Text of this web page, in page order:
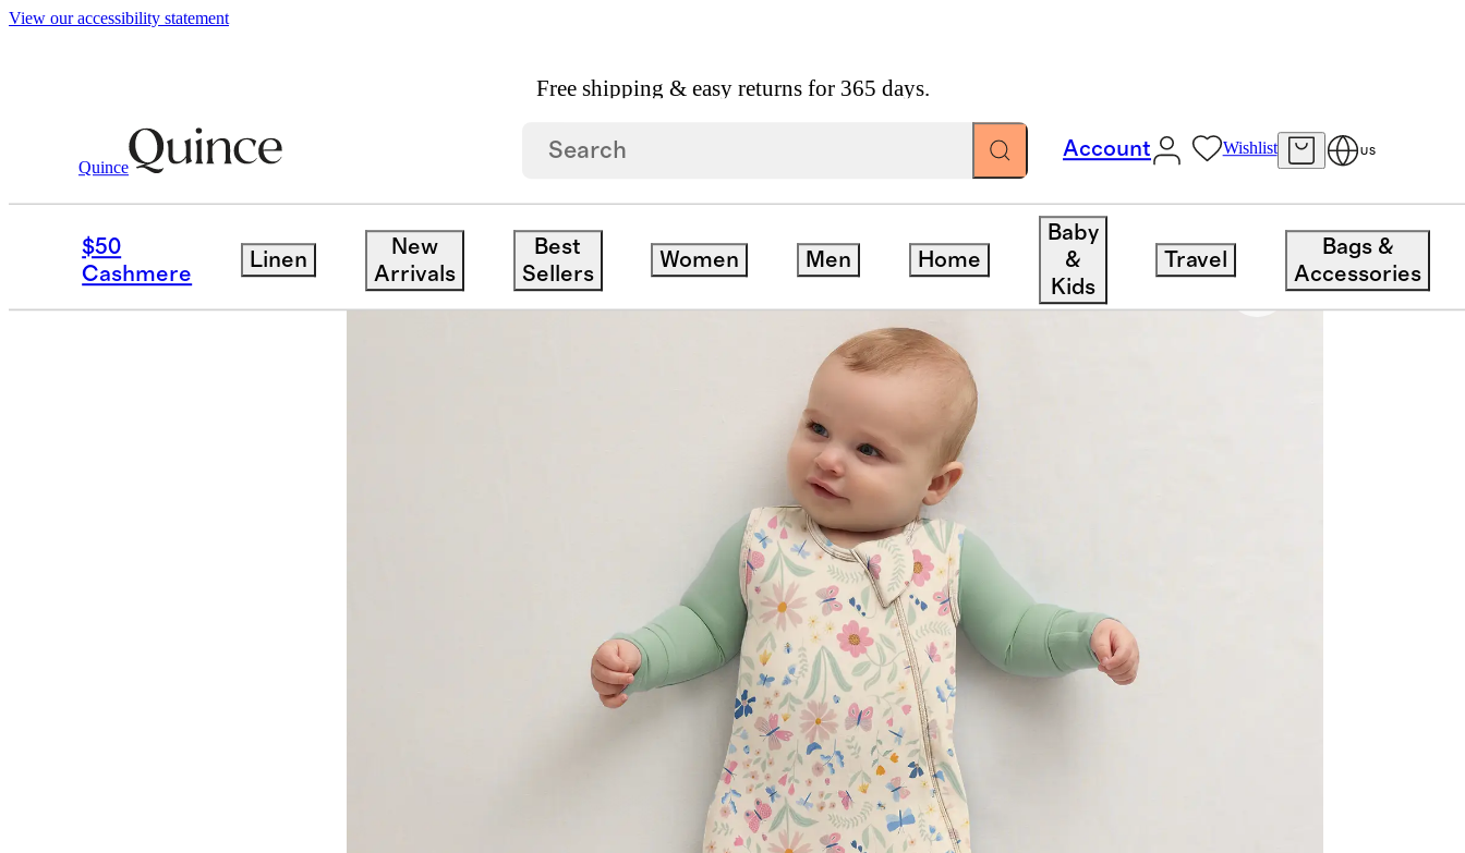
View our accessibility statement
Free shipping & easy returns for 365 days.
Quince
Account Wishlist US
$50
Cashmere
Linen
New
Arrivals
Best
Sellers
Women Men Home
Baby
&
Kids
Travel
Bags &
Accessories
Kids
Back in stock